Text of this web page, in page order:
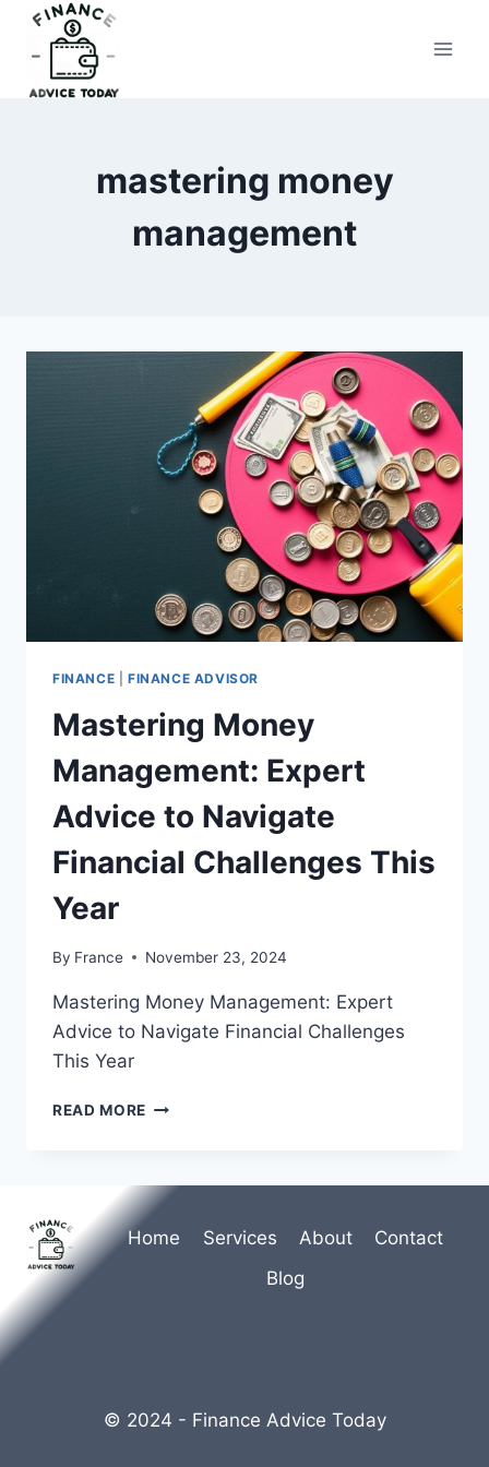
Skip
content
mastering money
management
FINANCE FINANCE ADVISOR
Mastering Money
Management: Expert
Advice to Navigate
Financial Challenges This
Year
By France November 23, 2024
Mastering Money Management: Expert
Advice to Navigate Financial Challenges
This Year
READ MORE MASTERING
ADVICE
TO
NAVIGATE
Home Services About
Contact
Blog
© 2024 - Finance Advice Today